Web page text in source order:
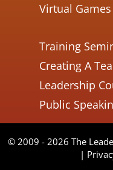
Virtual Games
Training
Creating A
Leadership
Public
© 2009 - 2026 The
|